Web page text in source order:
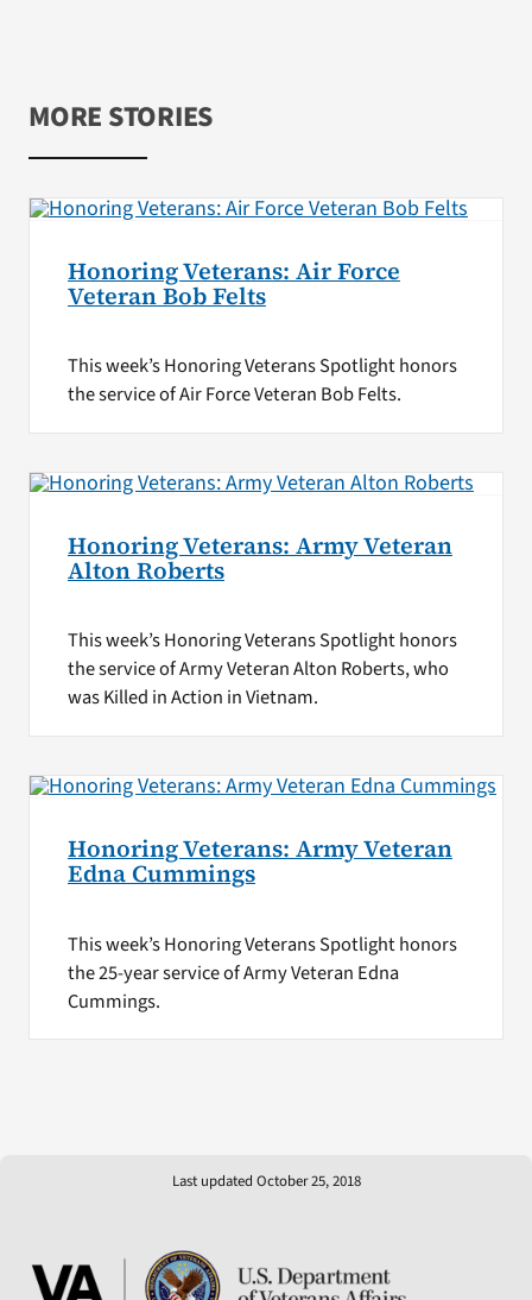
MORE STORIES
Honoring Veterans: Air Force
Veteran Bob Felts
This week’s Honoring Veterans Spotlight honors
the service of Air Force Veteran Bob Felts.
Honoring Veterans: Army Veteran
Alton Roberts
This week’s Honoring Veterans Spotlight honors
the service of Army Veteran Alton Roberts, who
was Killed in Action in Vietnam.
Honoring Veterans: Army Veteran
Edna Cummings
This week’s Honoring Veterans Spotlight honors
the 25-year service of Army Veteran Edna
Cummings.
Last updated October 25, 2018